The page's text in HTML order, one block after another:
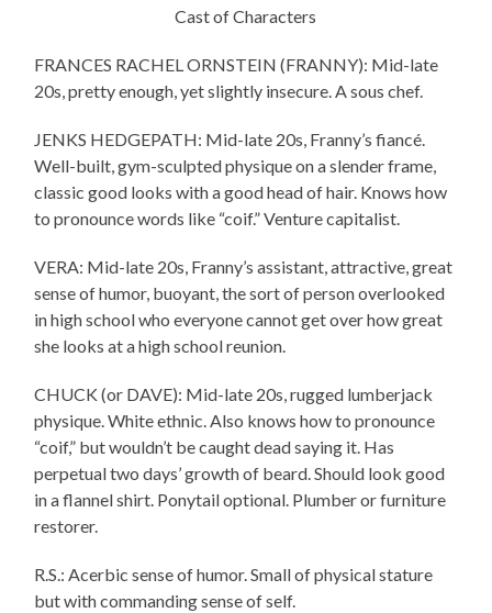
Cast of Characters
FRANCES RACHEL ORNSTEIN (FRANNY): Mid-late
20s, pretty enough, yet slightly insecure. A sous chef.
JENKS HEDGEPATH: Mid-late 20s, Franny’s fiancé.
Well-built, gym-sculpted physique on a slender frame,
classic good looks with a good head of hair. Knows how
to pronounce words like “coif.” Venture capitalist.
VERA: Mid-late 20s, Franny’s assistant, attractive, great
sense of humor, buoyant, the sort of person overlooked
in high school who everyone cannot get over how great
she looks at a high school reunion.
CHUCK (or DAVE): Mid-late 20s, rugged lumberjack
physique. White ethnic. Also knows how to pronounce
“coif,” but wouldn’t be caught dead saying it. Has
perpetual two days’ growth of beard. Should look good
in a flannel shirt. Ponytail optional. Plumber or furniture
restorer.
R.S.: Acerbic sense of humor. Small of physical stature
but with commanding sense of self.